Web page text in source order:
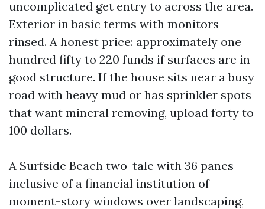
uncomplicated get entry to across the area.
Exterior in basic terms with monitors
rinsed. A honest price: approximately one
hundred fifty to 220 funds if surfaces are in
good structure. If the house sits near a busy
road with heavy mud or has sprinkler spots
that want mineral removing, upload forty to
100 dollars.
A Surfside Beach two-tale with 36 panes
inclusive of a financial institution of
moment-story windows over landscaping,